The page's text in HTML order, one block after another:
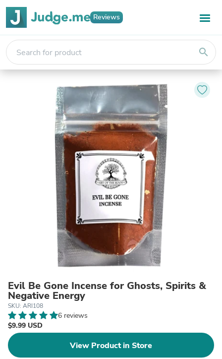
Reviews
search
Evil Be Gone Incense for Ghosts, Spirits &
Negative Energy
SKU: ARI108
6 reviews
$9.99 USD
View Product in Store